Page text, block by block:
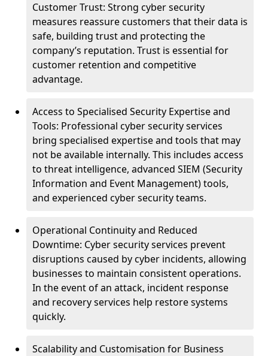
Customer Trust: Strong cyber security
measures reassure customers that their data is
safe, building trust and protecting the
company’s reputation. Trust is essential for
customer retention and competitive
advantage.
Access to Specialised Security Expertise and
Tools: Professional cyber security services
bring specialised expertise and tools that may
not be available internally. This includes access
to threat intelligence, advanced SIEM (Security
Information and Event Management) tools,
and experienced cyber security teams.
Operational Continuity and Reduced
Downtime: Cyber security services prevent
disruptions caused by cyber incidents, allowing
businesses to maintain consistent operations.
In the event of an attack, incident response
and recovery services help restore systems
quickly.
Scalability and Customisation for Business